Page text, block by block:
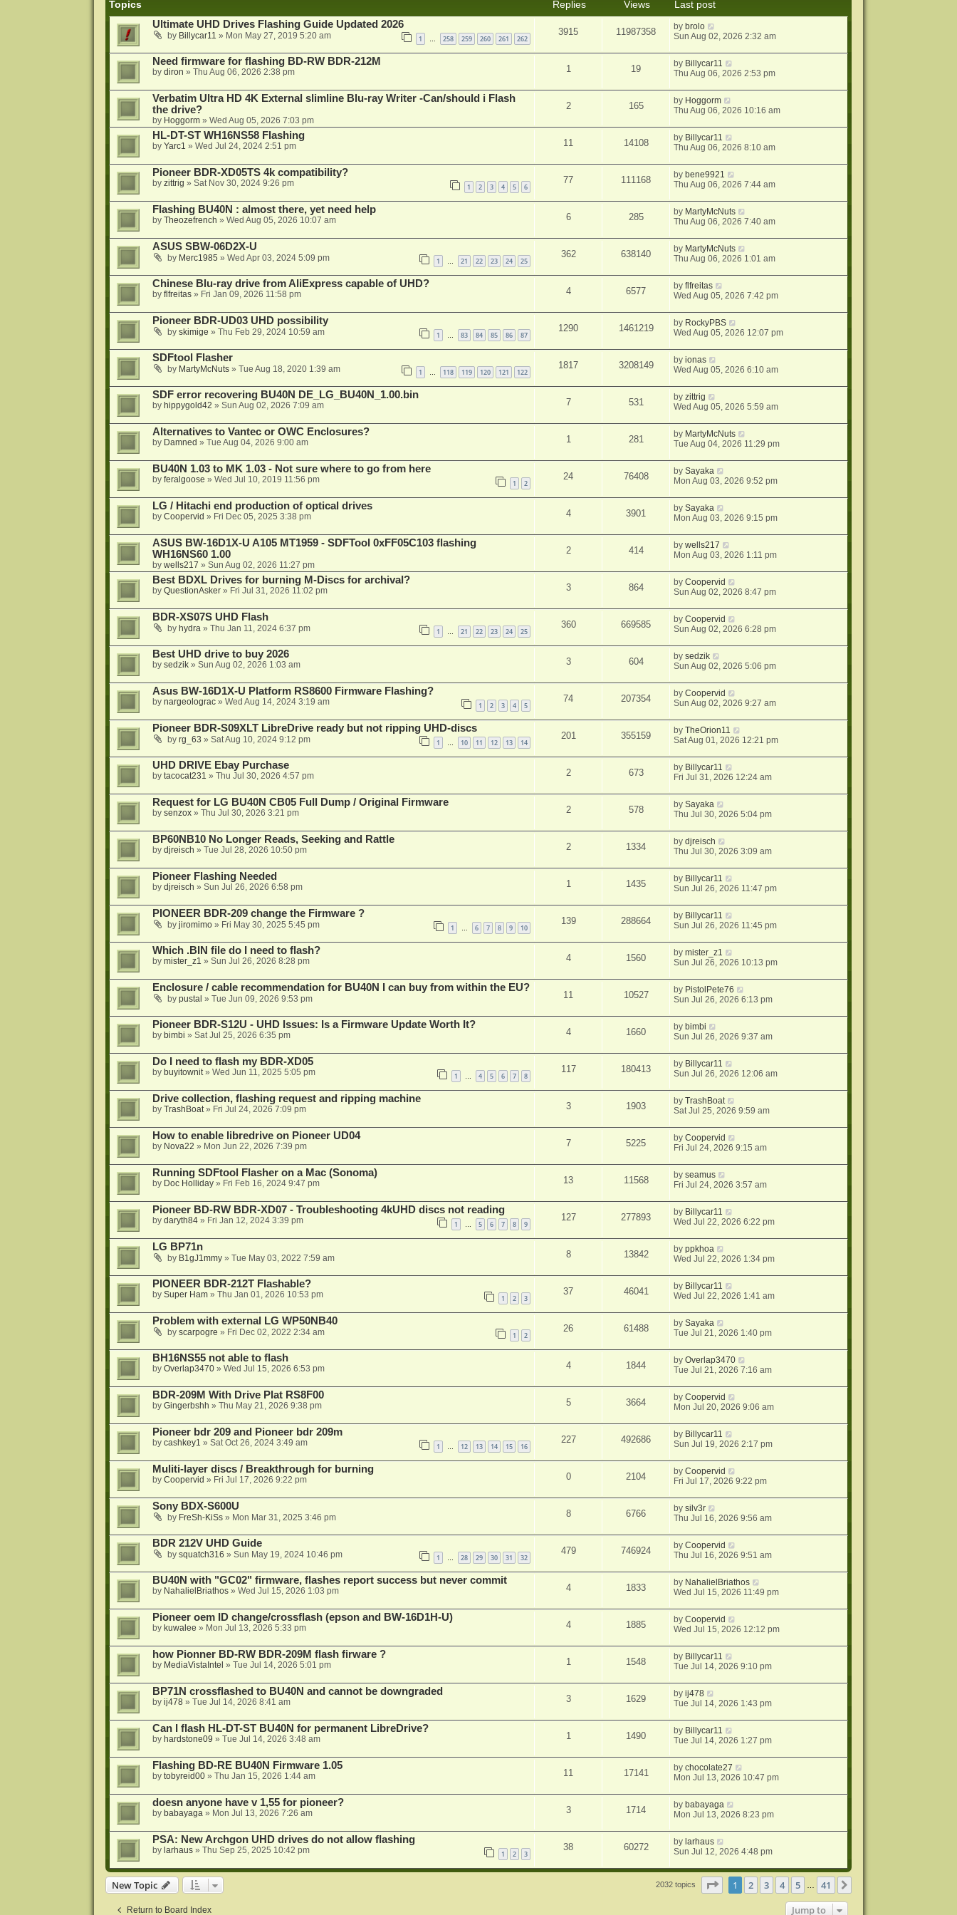
t
Topics Replies Views
Last post
Ultimate UHD Drives Flashing Guide Updated 2026
by Billycar11 » Mon May 27, 2019 5:20 am 1 … 258 259 260 261 262
3915 11987358 by brolo
Sun Aug 02, 2026 2:32 am
Need firmware for flashing BD-RW BDR-212M
by diron » Thu Aug 06, 2026 2:38 pm 1 19 by Billycar11
Thu Aug 06, 2026 2:53 pm
Verbatim Ultra HD 4K External slimline Blu-ray Writer -Can/should i Flash
the drive?
by Hoggorm» Wed Aug 05, 2026 7:03 pm
2 165 by Hoggorm
Thu Aug 06, 2026 10:16 am
HL-DT-ST WH16NS58 Flashing
by Yarc1 » Wed Jul 24, 2024 2:51 pm 11 14108 by Billycar11
Thu Aug 06, 2026 8:10 am
Pioneer BDR-XD05TS 4k compatibility?
by zittrig » Sat Nov 30, 2024 9:26 pm 1 2 3 4 5 6
77 111168 by bene9921
Thu Aug 06, 2026 7:44 am
Flashing BU40N : almost there, yet need help
by Theozefrench » Wed Aug 05, 2026 10:07 am 6 285 by MartyMcNuts
Thu Aug 06, 2026 7:40 am
ASUS SBW-06D2X-U
by Merc1985 » Wed Apr 03, 2024 5:09 pm 1 … 21 22 23 24 25
362 638140 by MartyMcNuts
Thu Aug 06, 2026 1:01 am
Chinese Blu-ray drive from AliExpress capable of UHD?
by flfreitas» Fri Jan 09, 2026 11:58 pm 4 6577 byflfreitas
Wed Aug 05, 2026 7:42 pm
Pioneer BDR-UD03 UHD possibility
by skimige » Thu Feb 29, 2024 10:59 am 1 … 83 84 85 86 87
1290 1461219 by RockyPBS
Wed Aug 05, 2026 12:07 pm
SDFtool Flasher
by MartyMcNuts» Tue Aug 18, 2020 1:39 am 1 … 118 119 120 121 122
1817 3208149 byionas
Wed Aug 05, 2026 6:10 am
SDF error recovering BU40N DE_LG_BU40N_1.00.bin
by hippygold42 » Sun Aug 02, 2026 7:09 am 7 531 byzittrig
Wed Aug 05, 2026 5:59 am
Alternatives to Vantec or OWC Enclosures?
by Damned » Tue Aug 04, 2026 9:00 am 1 281 by MartyMcNuts
Tue Aug 04, 2026 11:29 pm
BU40N 1.03 to MK 1.03 - Not sure where to go from here
by feralgoose » Wed Jul 10, 2019 11:56 pm 1 2
24 76408 bySayaka
Mon Aug 03, 2026 9:52 pm
LG / Hitachi end production of optical drives
by Coopervid » Fri Dec 05, 2025 3:38 pm 4 3901 bySayaka
Mon Aug 03, 2026 9:15 pm
ASUS BW-16D1X-U A105 MT1959 - SDFTool 0xFF05C103 flashing
WH16NS60 1.00
by wells217 » Sun Aug 02, 2026 11:27 pm
2 414 bywells217
Mon Aug 03, 2026 1:11 pm
Best BDXL Drives for burning M-Discs for archival?
by QuestionAsker» Fri Jul 31, 2026 11:02 pm 3 864 byCoopervid
Sun Aug 02, 2026 8:47 pm
BDR-XS07S UHD Flash
by hydra» Thu Jan 11, 2024 6:37 pm 1 … 21 22 23 24 25
360 669585 byCoopervid
Sun Aug 02, 2026 6:28 pm
Best UHD drive to buy 2026
by sedzik» Sun Aug 02, 2026 1:03 am 3 604 bysedzik
Sun Aug 02, 2026 5:06 pm
Asus BW-16D1X-U Platform RS8600 Firmware Flashing?
by nargeolograc» Wed Aug 14, 2024 3:19 am 1 2 3 4 5
74 207354 byCoopervid
Sun Aug 02, 2026 9:27 am
Pioneer BDR-S09XLT LibreDrive ready but not ripping UHD-discs
by rg_63 » Sat Aug 10, 2024 9:12 pm 1 … 10 11 12 13 14
201 355159 byTheOrion11
Sat Aug 01, 2026 12:21 pm
UHD DRIVE Ebay Purchase
by tacocat231 » Thu Jul 30, 2026 4:57 pm 2 673 by Billycar11
Fri Jul 31, 2026 12:24 am
Request for LG BU40N CB05 Full Dump / Original Firmware
by senzox» Thu Jul 30, 2026 3:21 pm 2 578 bySayaka
Thu Jul 30, 2026 5:04 pm
BP60NB10 No Longer Reads, Seeking and Rattle
by djreisch » Tue Jul 28, 2026 10:50 pm 2 1334 bydjreisch
Thu Jul 30, 2026 3:09 am
Pioneer Flashing Needed
by djreisch » Sun Jul 26, 2026 6:58 pm 1 1435 by Billycar11
Sun Jul 26, 2026 11:47 pm
PIONEER BDR-209 change the Firmware ?
by jiromimo» Fri May 30, 2025 5:45 pm 1 … 6 7 8 9 10
139 288664 by Billycar11
Sun Jul 26, 2026 11:45 pm
Which .BIN file do I need to flash?
by mister_z1 » Sun Jul 26, 2026 8:28 pm 4 1560 bymister_z1
Sun Jul 26, 2026 10:13 pm
Enclosure / cable recommendation for BU40N I can buy from within the EU?
by pustal » Tue Jun 09, 2026 9:53 pm 11 10527 by PistolPete76
Sun Jul 26, 2026 6:13 pm
Pioneer BDR-S12U - UHD Issues: Is a Firmware Update Worth It?
by bimbi » Sat Jul 25, 2026 6:35 pm 4 1660 by bimbi
Sun Jul 26, 2026 9:37 am
Do I need to flash my BDR-XD05
by buyitownit» Wed Jun 11, 2025 5:05 pm 1 … 4 5 6 7 8
117 180413 by Billycar11
Sun Jul 26, 2026 12:06 am
Drive collection, flashing request and ripping machine
by TrashBoat» Fri Jul 24, 2026 7:09 pm 3 1903 byTrashBoat
Sat Jul 25, 2026 9:59 am
How to enable libredrive on Pioneer UD04
by Nova22 » Mon Jun 22, 2026 7:39 pm 7 5225 byCoopervid
Fri Jul 24, 2026 9:15 am
Running SDFtool Flasher on a Mac (Sonoma)
by Doc Holliday» Fri Feb 16, 2024 9:47 pm 13 11568 byseamus
Fri Jul 24, 2026 3:57 am
Pioneer BD-RW BDR-XD07 - Troubleshooting 4kUHD discs not reading
by daryth84» Fri Jan 12, 2024 3:39 pm 1 … 5 6 7 8 9
127 277893 by Billycar11
Wed Jul 22, 2026 6:22 pm
LG BP71n
by B1gJ1mmy» Tue May 03, 2022 7:59 am 8 13842 byppkhoa
Wed Jul 22, 2026 1:34 pm
PIONEER BDR-212T Flashable?
by Super Ham» Thu Jan 01, 2026 10:53 pm 1 2 3
37 46041 by Billycar11
Wed Jul 22, 2026 1:41 am
Problem with external LG WP50NB40
by scarpogre » Fri Dec 02, 2022 2:34 am 1 2
26 61488 bySayaka
Tue Jul 21, 2026 1:40 pm
BH16NS55 not able to flash
by Overlap3470» Wed Jul 15, 2026 6:53 pm 4 1844 byOverlap3470
Tue Jul 21, 2026 7:16 am
BDR-209M With Drive Plat RS8F00
by Gingerbshh » Thu May 21, 2026 9:38 pm 5 3664 byCoopervid
Mon Jul 20, 2026 9:06 am
Pioneer bdr 209 and Pioneer bdr 209m
by cashkey1 » Sat Oct 26, 2024 3:49 am 1 … 12 13 14 15 16
227 492686 by Billycar11
Sun Jul 19, 2026 2:17 pm
Muliti-layer discs / Breakthrough for burning
by Coopervid » Fri Jul 17, 2026 9:22 pm 0 2104 byCoopervid
Fri Jul 17, 2026 9:22 pm
Sony BDX-S600U
by FreSh-KiSs» Mon Mar 31, 2025 3:46 pm 8 6766 bysilv3r
Thu Jul 16, 2026 9:56 am
BDR 212V UHD Guide
by squatch316 » Sun May 19, 2024 10:46 pm 1 … 28 29 30 31 32
479 746924 byCoopervid
Thu Jul 16, 2026 9:51 am
BU40N with "GC02" firmware, flashes report success but never commit
by NahalielBriathos» Wed Jul 15, 2026 1:03 pm 4 1833 by NahalielBriathos
Wed Jul 15, 2026 11:49 pm
Pioneer oem ID change/crossflash (epson and BW-16D1H-U)
by kuwalee » Mon Jul 13, 2026 5:33 pm 4 1885 byCoopervid
Wed Jul 15, 2026 12:12 pm
how Pionner BD-RW BDR-209M flash firware ?
by MediaVistaIntel » Tue Jul 14, 2026 5:01 pm 1 1548 by Billycar11
Tue Jul 14, 2026 9:10 pm
BP71N crossflashed to BU40N and cannot be downgraded
by ij478» Tue Jul 14, 2026 8:41 am 3 1629 byij478
Tue Jul 14, 2026 1:43 pm
Can I flash HL-DT-ST BU40N for permanent LibreDrive?
by hardstone09 » Tue Jul 14, 2026 3:48 am 1 1490 by Billycar11
Tue Jul 14, 2026 1:27 pm
Flashing BD-RE BU40N Firmware 1.05
by tobyreid00» Thu Jan 15, 2026 1:44 am 11 17141 bychocolate27
Mon Jul 13, 2026 10:47 pm
doesn anyone have v 1,55 for pioneer?
by babayaga» Mon Jul 13, 2026 7:26 am 3 1714 by babayaga
Mon Jul 13, 2026 8:23 pm
PSA: New Archgon UHD drives do not allow flashing
by larhaus» Thu Sep 25, 2025 10:42 pm 1 2 3
38 60272 by larhaus
Sun Jul 12, 2026 4:48 pm
New Topic 2032 topics Page of 41
1 2 3 4 5 41
Return to Board Index Jump to